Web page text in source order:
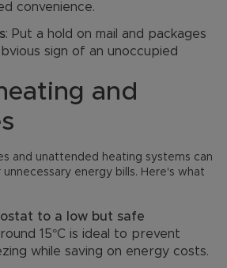
convenience.
: Put a hold on mail and packages
sign of an unoccupied
and
and unattended heating systems can
energy bills. Here's what
to a low but safe
15°C is ideal to prevent
while saving on energy costs.